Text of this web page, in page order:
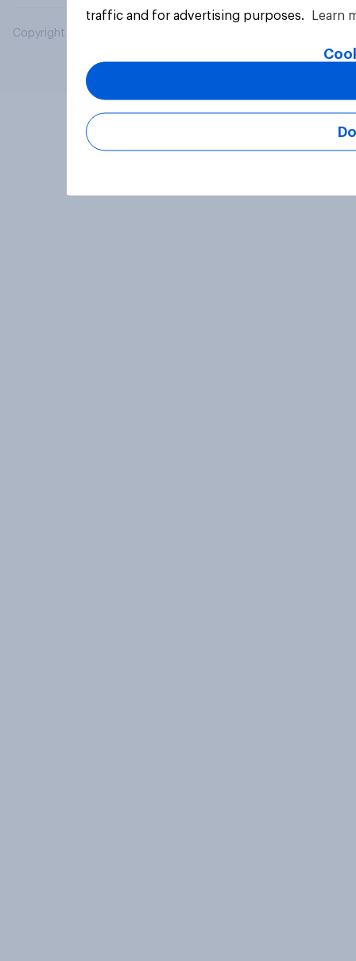
Copyright © 2026 YouGov PLC. All Rights Reserved.
traffic and for advertising purposes.
Learn